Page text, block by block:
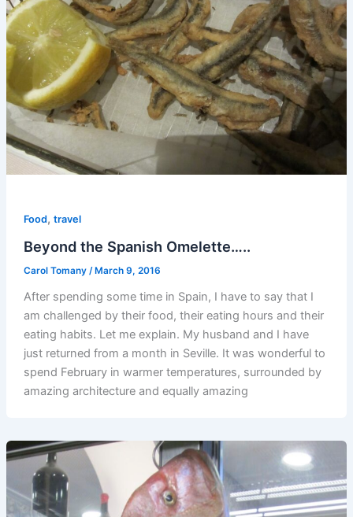
Food, travel
Beyond the Spanish Omelette…..
Carol Tomany / March 9, 2016
After spending some time in Spain, I have to say that I
am challenged by their food, their eating hours and their
eating habits. Let me explain. My husband and I have
just returned from a month in Seville. It was wonderful to
spend February in warmer temperatures, surrounded by
amazing architecture and equally amazing